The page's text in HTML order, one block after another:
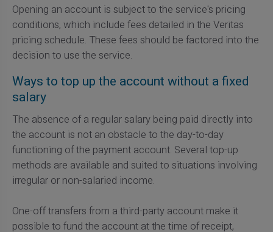
Opening an account is subject to the service's pricing
conditions, which include fees detailed in the Veritas
pricing schedule. These fees should be factored into the
decision to use the service.
Ways to top up the account without a fixed
salary
The absence of a regular salary being paid directly into
the account is not an obstacle to the day-to-day
functioning of the payment account. Several top-up
methods are available and suited to situations involving
irregular or non-salaried income.
One-off transfers from a third-party account make it
possible to fund the account at the time of receipt,